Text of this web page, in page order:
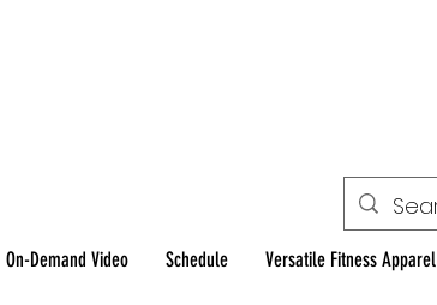
On-Demand Video Schedule Versatile Fitness Apparel